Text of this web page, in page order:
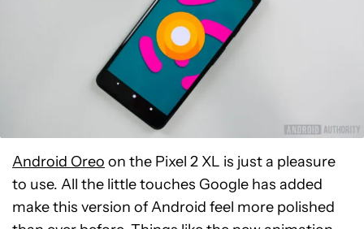
Android Oreo on the Pixel 2 XL is just a pleasure
to use. All the little touches Google has added
make this version of Android feel more polished